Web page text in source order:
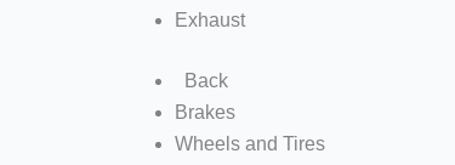
Exhaust
Back
Brakes
Wheels and Tires